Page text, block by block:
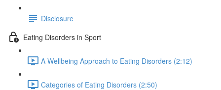
Disclosure
Eating Disorders in Sport
A Wellbeing Approach to Eating Disorders (2:12)
Categories of Eating Disorders (2:50)